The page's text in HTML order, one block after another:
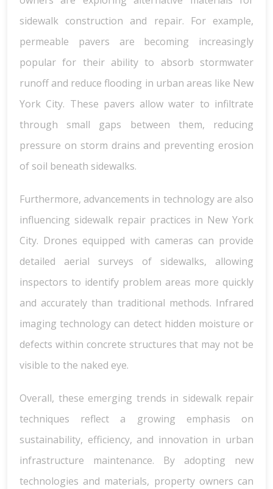
sidewalk construction and repair. For example,
permeable pavers are becoming increasingly
popular for their ability to absorb stormwater
runoff and reduce flooding in urban areas like New
York City. These pavers allow water to infiltrate
through small gaps between them, reducing
pressure on storm drains and preventing erosion
of soil beneath sidewalks.
Furthermore, advancements in technology are also
influencing sidewalk repair practices in New York
City. Drones equipped with cameras can provide
detailed aerial surveys of sidewalks, allowing
inspectors to identify problem areas more quickly
and accurately than traditional methods. Infrared
imaging technology can detect hidden moisture or
defects within concrete structures that may not be
visible to the naked eye.
Overall, these emerging trends in sidewalk repair
techniques reflect a growing emphasis on
sustainability, efficiency, and innovation in urban
infrastructure maintenance. By adopting new
technologies and materials, property owners can